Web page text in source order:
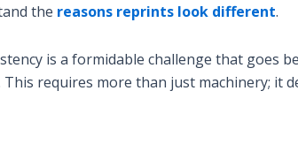
the reasons reprints look different.
is a formidable challenge that goes
This requires more than just machinery; it